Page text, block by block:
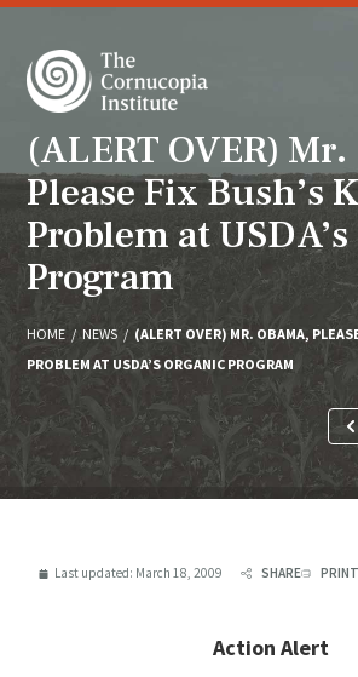
(ALERT OVER)
Please Fix Bush’s
Problem at
Program
HOME / NEWS / (ALERT OVER) MR. OBAMA,
PROBLEM AT USDA’S ORGANIC PROGRAM
Last updated: March 18, 2009 SHARE PRINT
Action Alert